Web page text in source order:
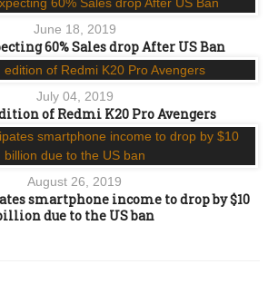
June 18, 2019
60% Sales drop After US Ban
July 04, 2019
of Redmi K20 Pro Avengers
August 26, 2019
smartphone income to drop by $10
due to the US ban